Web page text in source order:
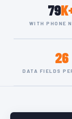
79
WITH PHONE
26
DATA FIELDS